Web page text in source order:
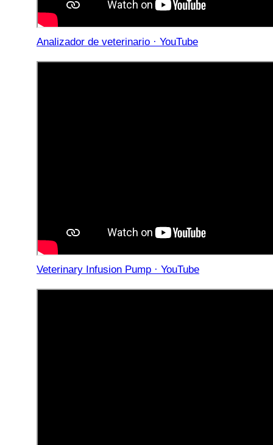
Analizador de veterinario · YouTube
Veterinary Infusion Pump · YouTube